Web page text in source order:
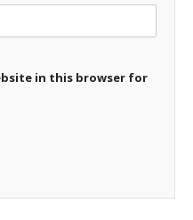
in this browser for